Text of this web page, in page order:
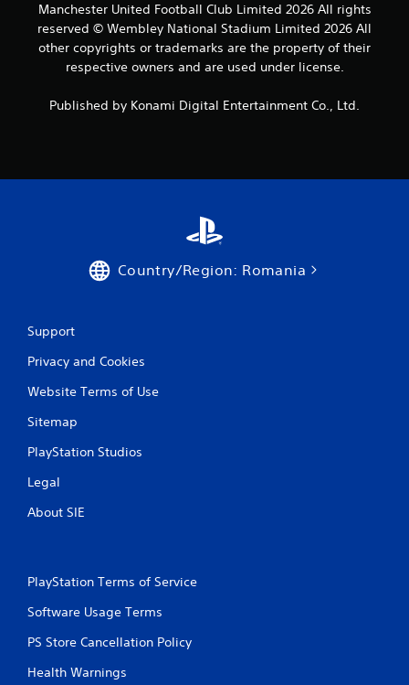
Manchester United Football Club Limited 2026 All rights
reserved © Wembley National Stadium Limited 2026 All
other copyrights or trademarks are the property of their
respective owners and are used under license.
Published by Konami Digital Entertainment Co., Ltd.
Country/Region: Romania
Support
Privacy and Cookies
Website Terms of Use
Sitemap
PlayStation Studios
Legal
About SIE
PlayStation Terms of Service
Software Usage Terms
PS Store Cancellation Policy
Health Warnings